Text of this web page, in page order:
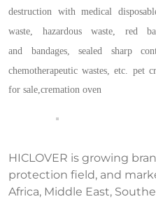
destruction with medical
waste, hazardous waste, red b
and
bandages,sealed sharpc
chemotherapeuticwastes, etc. pet
for sale, cremation oven
HICLOVER is growing
protection field, and
Africa, Middle East,